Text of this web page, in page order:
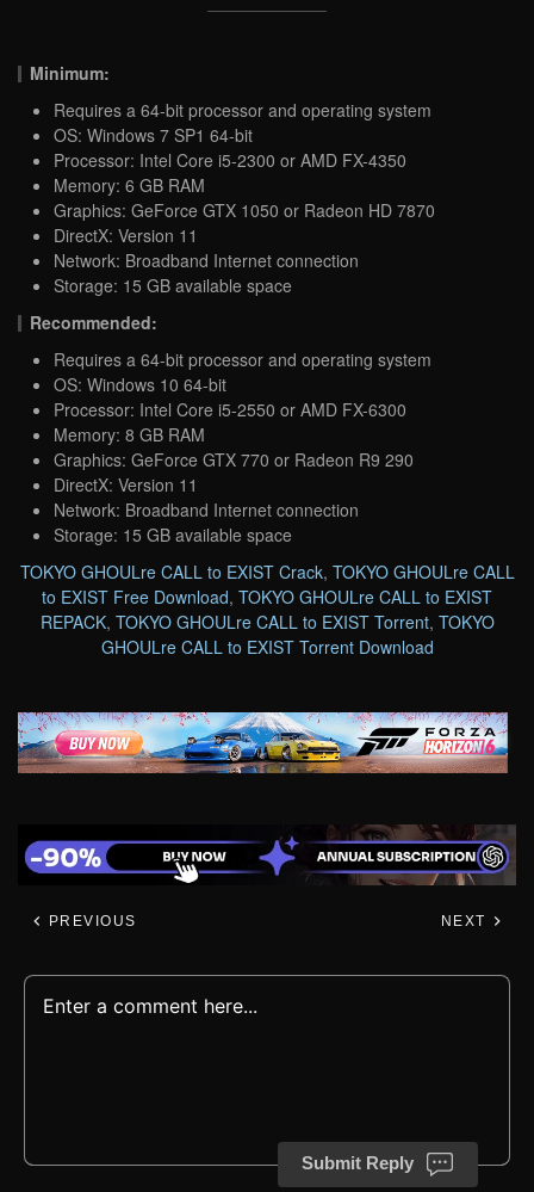
Minimum:
Requires a 64-bit processor and operating system
OS: Windows 7 SP1 64-bit
Processor: Intel Core i5-2300 or AMD FX-4350
Memory: 6 GB RAM
Graphics: GeForce GTX 1050 or Radeon HD 7870
DirectX: Version 11
Network: Broadband Internet connection
Storage: 15 GB available space
Recommended:
Requires a 64-bit processor and operating system
OS: Windows 10 64-bit
Processor: Intel Core i5-2550 or AMD FX-6300
Memory: 8 GB RAM
Graphics: GeForce GTX 770 or Radeon R9 290
DirectX: Version 11
Network: Broadband Internet connection
Storage: 15 GB available space
TOKYO GHOULre CALL to EXIST Crack, TOKYO GHOULre CALL
to EXIST Free Download, TOKYO GHOULre CALL to EXIST
REPACK, TOKYO GHOULre CALL to EXIST Torrent, TOKYO
GHOULre CALL to EXIST Torrent Download
PREVIOUS NEXT
Submit Reply